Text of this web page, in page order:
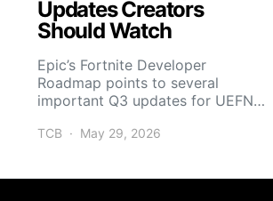
Updates Creators
Should Watch
Epic’s Fortnite Developer
Roadmap points to several
important Q3 updates for UEFN…
TCB May 29, 2026